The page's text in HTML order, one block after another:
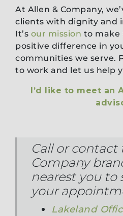
At Allen & Company,
clients with dignity and
It’s our mission to make
positive difference in
communities we serve.
to work and let us help
I’d like to meet an
Call or contact
Company
nearest you to
your
Lakeland